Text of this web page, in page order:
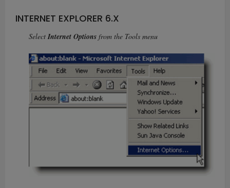
INTERNET EXPLORER 6.X
Select Internet Options from the Tools menu